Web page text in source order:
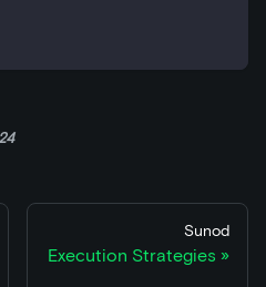
Sunod
Execution Strategies